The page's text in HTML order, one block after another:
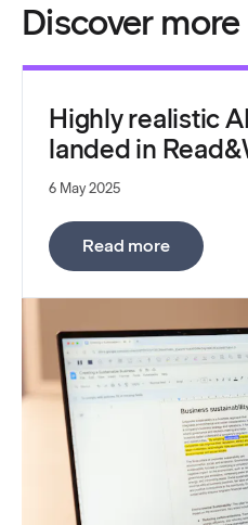
Discover more
Highly realistic
landed in
6 May 2025
Read more: Highly